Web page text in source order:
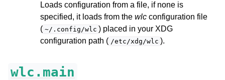
Loads configuration from a file, if none is
specified, it loads from the wlc configuration file
( ~/.config/wlc ) placed in your XDG
configuration path ( /etc/xdg/wlc ).
wlc.main